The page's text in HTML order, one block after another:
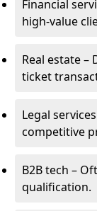
Financial
high-value
Real estate
ticket
Legal
competitive
B2B tech –
qualification.